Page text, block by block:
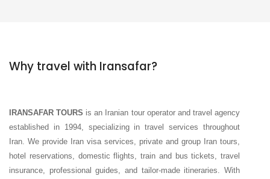
Why travel with Iransafar?
IRANSAFAR TOURS is an Iranian tour operator and travel agency
established in 1994, specializing in travel services throughout
Iran. We provide Iran visa services, private and group Iran tours,
hotel reservations, domestic flights, train and bus tickets, travel
insurance, professional guides, and tailor-made itineraries. With